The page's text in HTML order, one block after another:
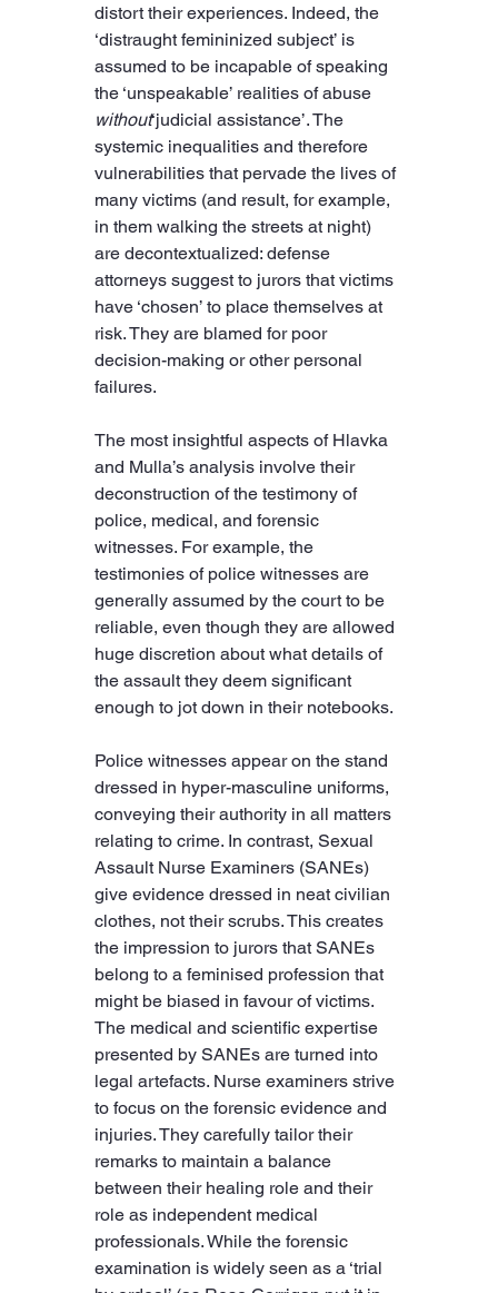
distort their experiences. Indeed, the
‘distraught femininized subject’ is
assumed to be incapable of speaking
the ‘unspeakable’ realities of abuse
without‘judicial assistance’. The
systemic inequalities and therefore
vulnerabilities that pervade the lives of
many victims (and result, for example,
in them walking the streets at night)
are decontextualized: defense
attorneys suggest to jurors that victims
have ‘chosen’ to place themselves at
risk. They are blamed for poor
decision-making or other personal
failures.
The most insightful aspects of Hlavka
and Mulla’s analysis involve their
deconstruction of the testimony of
police, medical, and forensic
witnesses. For example, the
testimonies of police witnesses are
generally assumed by the court to be
reliable, even though they are allowed
huge discretion about what details of
the assault they deem significant
enough to jot down in their notebooks.
Police witnesses appear on the stand
dressed in hyper-masculine uniforms,
conveying their authority in all matters
relating to crime. In contrast, Sexual
Assault Nurse Examiners (SANEs)
give evidence dressed in neat civilian
clothes, not their scrubs. This creates
the impression to jurors that SANEs
belong to a feminised profession that
might be biased in favour of victims.
The medical and scientific expertise
presented by SANEs are turned into
legal artefacts. Nurse examiners strive
to focus on the forensic evidence and
injuries. They carefully tailor their
remarks to maintain a balance
between their healing role and their
role as independent medical
professionals. While the forensic
examination is widely seen as a ‘trial